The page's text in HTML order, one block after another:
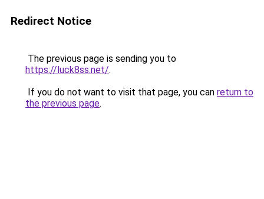
Redirect Notice
The previous page is sending you to
https://luck8ss.net/.
If you do not want to visit that page, you can return to
the previous page.